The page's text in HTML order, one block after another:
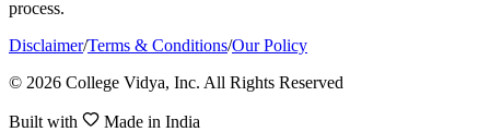
process.
Disclaimer/Terms & Conditions/Our Policy
© 2026 College Vidya, Inc. All Rights Reserved
Built with Made in India